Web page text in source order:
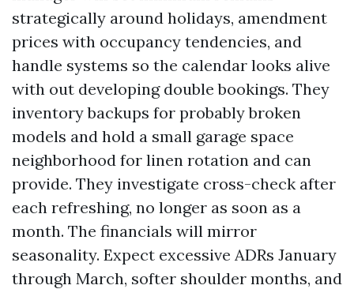
strategically around holidays, amendment
prices with occupancy tendencies, and
handle systems so the calendar looks alive
with out developing double bookings. They
inventory backups for probably broken
models and hold a small garage space
neighborhood for linen rotation and can
provide. They investigate cross-check after
each refreshing, no longer as soon as a
month. The financials will mirror
seasonality. Expect excessive ADRs January
through March, softer shoulder months, and